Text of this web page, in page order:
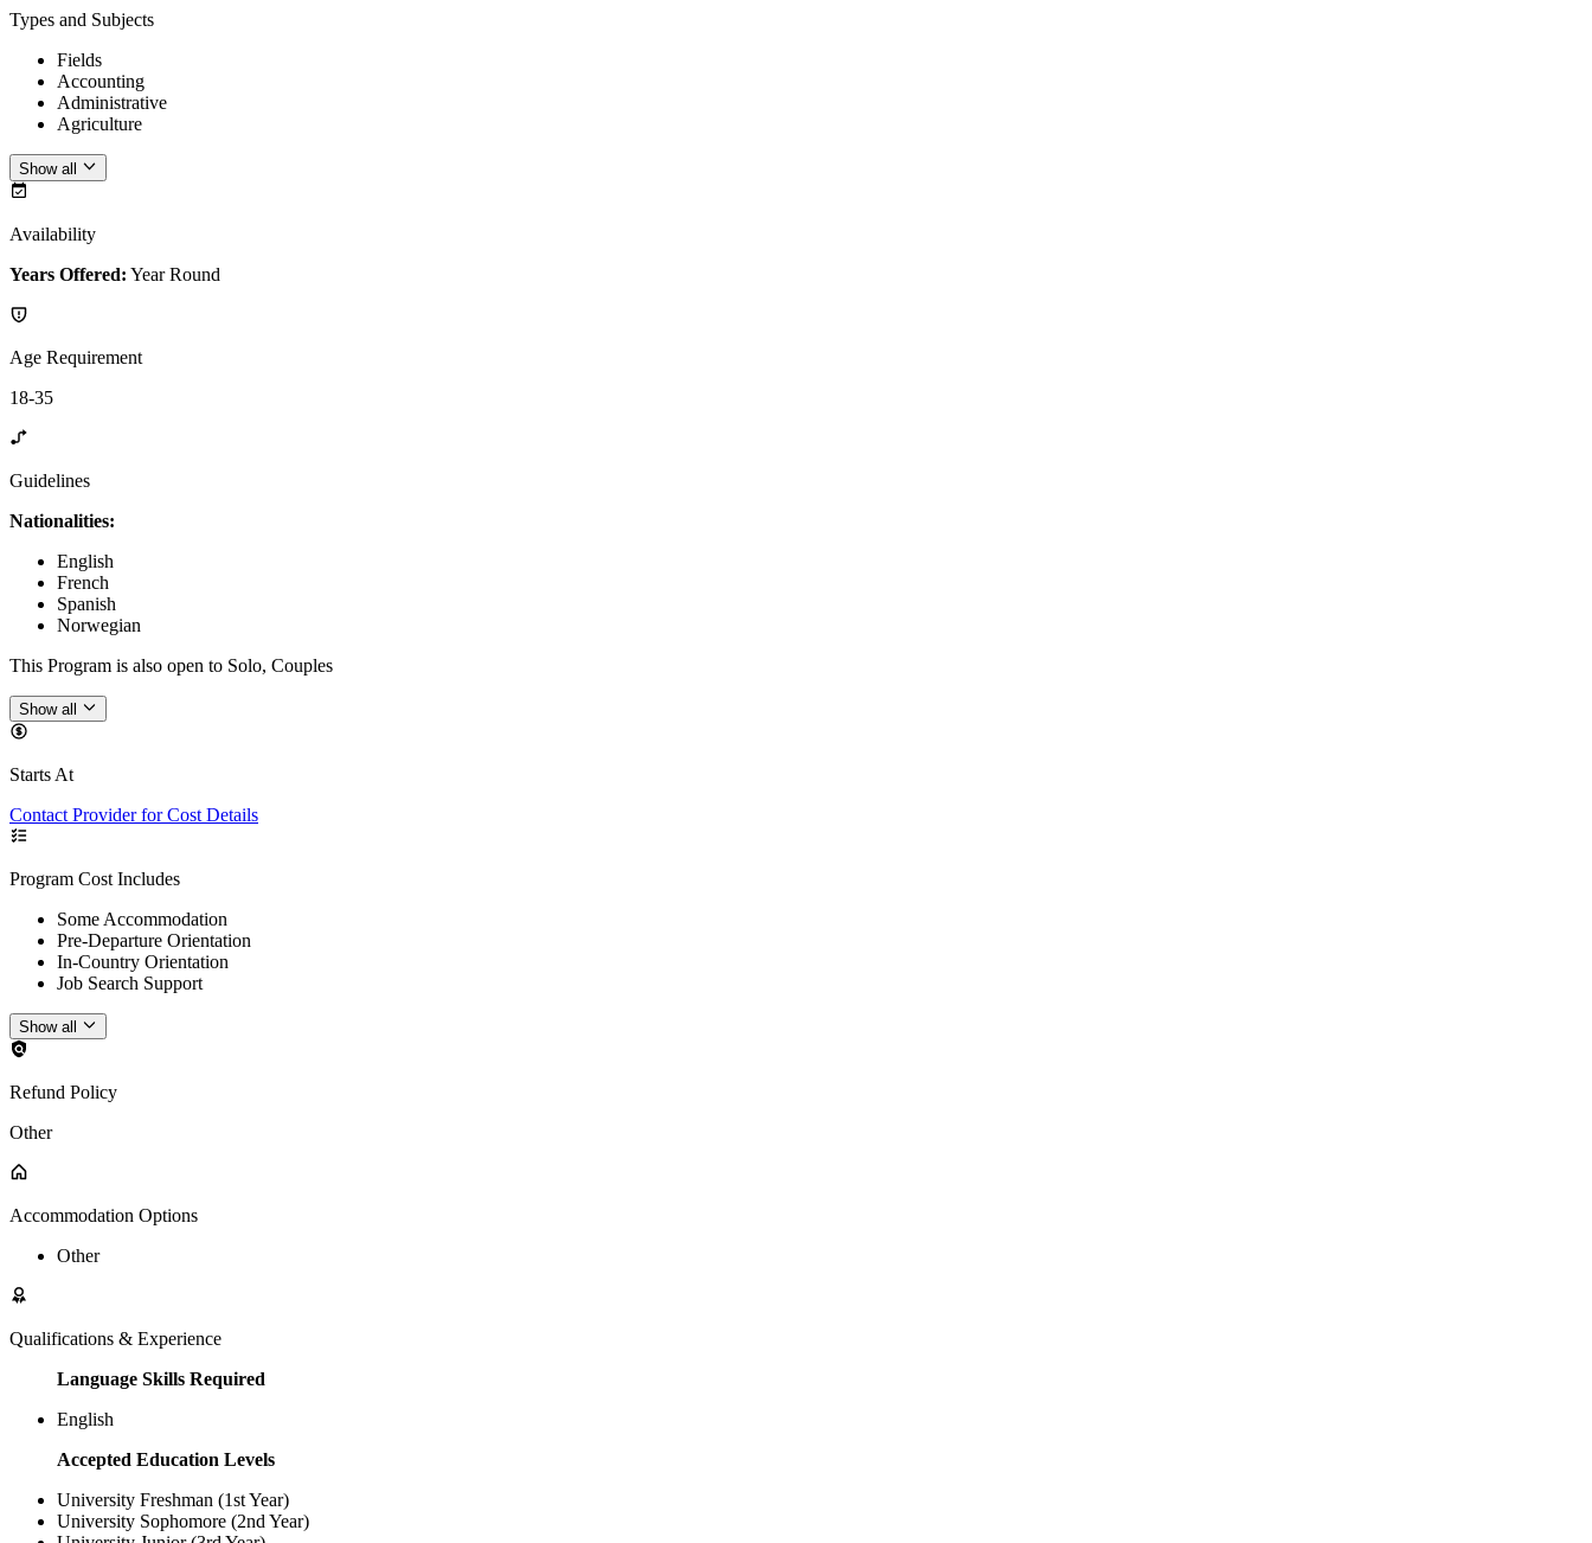
Types and Subjects
Fields
Accounting
Administrative
Agriculture
Show all
Availability
Years Offered: Year Round
Age Requirement
18-35
Guidelines
Nationalities:
English
French
Spanish
Norwegian
This Program is also open to Solo, Couples
Show all
Starts At
Contact Provider for Cost Details
Program Cost Includes
Some Accommodation
Pre-Departure Orientation
In-Country Orientation
Job Search Support
Show all
Refund Policy
Other
Accommodation Options
Other
Qualifications & Experience
Language Skills Required
English
Accepted Education Levels
University Freshman (1st Year)
University Sophomore (2nd Year)